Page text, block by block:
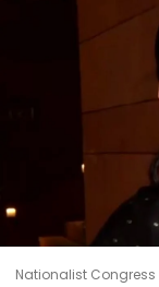
Nationalist Congress